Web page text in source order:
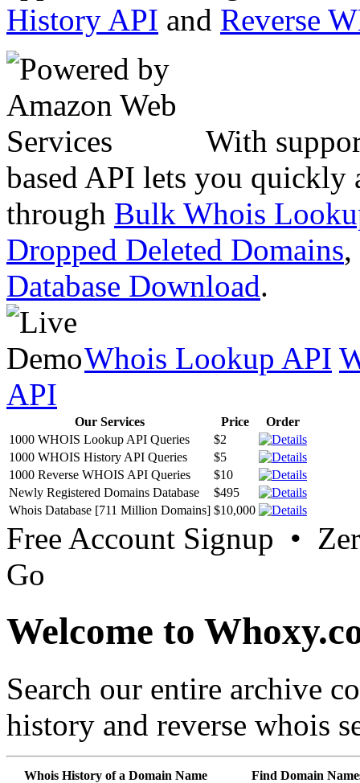
History API and Reverse
With
based API lets you quickly
through Bulk Whois
Dropped Deleted Domains,
Database Download.
Whois Lookup API
API
Our Services Price
Order
1000 WHOIS Lookup API Queries
$2
1000 WHOIS History API Queries
$5
1000 Reverse WHOIS API Queries
$10
Newly Registered Domains Database
$495
Whois Database [711 Million Domains] $10,000
Free Account Signup •
Go
Welcome to
Search our entire archive
history and reverse whois
Whois History of a Domain Name Find Domain